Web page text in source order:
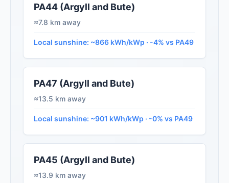
PA44 (Argyll and Bute)
≈7.8 km away
Local sunshine: ~866 kWh/kWp · -4% vs PA49
PA47 (Argyll and Bute)
≈13.5 km away
Local sunshine: ~901 kWh/kWp · -0% vs PA49
PA45 (Argyll and Bute)
≈13.9 km away